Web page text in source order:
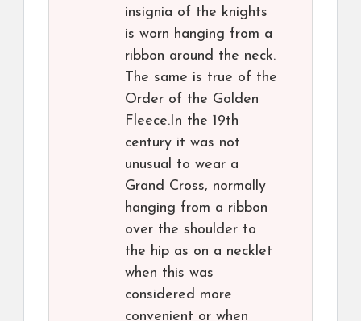
insignia of the knights
is worn hanging from a
ribbon around the neck.
The same is true of the
Order of the Golden
Fleece.In the 19th
century it was not
unusual to wear a
Grand Cross, normally
hanging from a ribbon
over the shoulder to
the hip as on a necklet
when this was
considered more
convenient or when